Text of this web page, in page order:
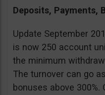
Deposits, Payments,
Update September
is now 250 account
the minimum
The turnover can go
bonuses above